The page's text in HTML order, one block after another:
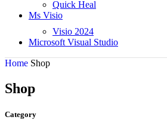
Quick Heal
Ms Visio
Visio 2024
Microsoft Visual Studio
Home Shop
Shop
Category